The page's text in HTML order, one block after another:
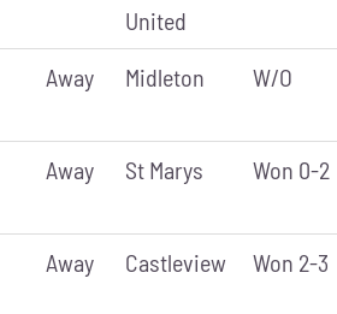
United
Away Midleton W/O
Away St Marys Won 0-2
Away Castleview Won 2-3